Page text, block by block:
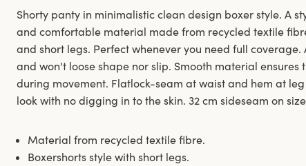
Shorty panty in minimalistic clean design boxer style. A
and comfortable material made from recycled textile
and short legs. Perfect whenever you need full
and won't loose shape nor slip. Smooth material ensures
during movement. Flatlock-seam at waist and hem at
look with no digging in to the skin. 32 cm sideseam on
Material from recycled textile fibre.
Boxershorts style with short legs.